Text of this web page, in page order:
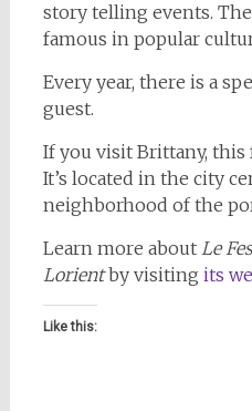
story telling events.
famous in popular
Every year, there is a
guest.
If you visit Brittany, this
It’s located in the city
neighborhood of the
Learn more about Le
Lorientby visiting its
Like this: